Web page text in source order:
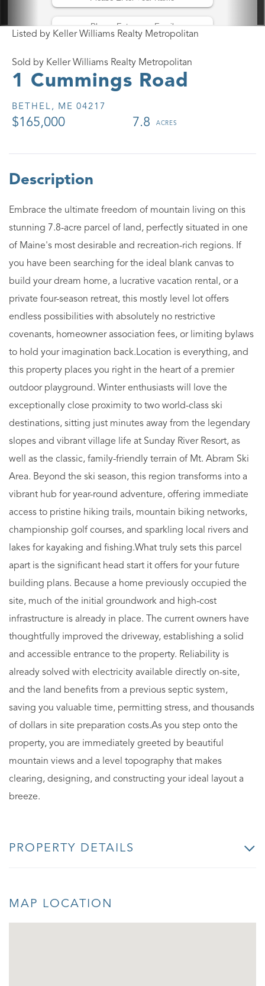
1 Cummings Road
BETHEL, ME 04217
$165,000 7.8
Listed by Keller Williams Realty Metropolitan
Sold by Keller Williams Realty Metropolitan
Embrace the ultimate freedom of mountain living on this
stunning 7.8-acre parcel of land, perfectly situated in one
of Maine's most desirable and recreation-rich regions. If
you have been searching for the ideal blank canvas to
build your dream home, a lucrative vacation rental, or a
private four-season retreat, this mostly level lot offers
endless possibilities with absolutely no restrictive
covenants, homeowner association fees, or limiting bylaws
to hold your imagination back.Location is everything, and
this property places you right in the heart of a premier
outdoor playground. Winter enthusiasts will love the
exceptionally close proximity to two world-class ski
destinations, sitting just minutes away from the legendary
slopes and vibrant village life at Sunday River Resort, as
well as the classic, family-friendly terrain of Mt. Abram Ski
Area. Beyond the ski season, this region transforms into a
vibrant hub for year-round adventure, offering immediate
access to pristine hiking trails, mountain biking networks,
championship golf courses, and sparkling local rivers and
lakes for kayaking and fishing.What truly sets this parcel
apart is the significant head start it offers for your future
building plans. Because a home previously occupied the
site, much of the initial groundwork and high-cost
infrastructure is already in place. The current owners have
thoughtfully improved the driveway, establishing a solid
and accessible entrance to the property. Reliability is
already solved with electricity available directly on-site,
and the land benefits from a previous septic system,
saving you valuable time, permitting stress, and thousands
of dollars in site preparation costs.As you step onto the
property, you are immediately greeted by beautiful
mountain views and a level topography that makes
clearing, designing, and constructing your ideal layout a
breeze.
PROPERTY DETAILS
MAP LOCATION